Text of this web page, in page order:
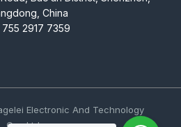
China
2917 7359
Electronic And Technology